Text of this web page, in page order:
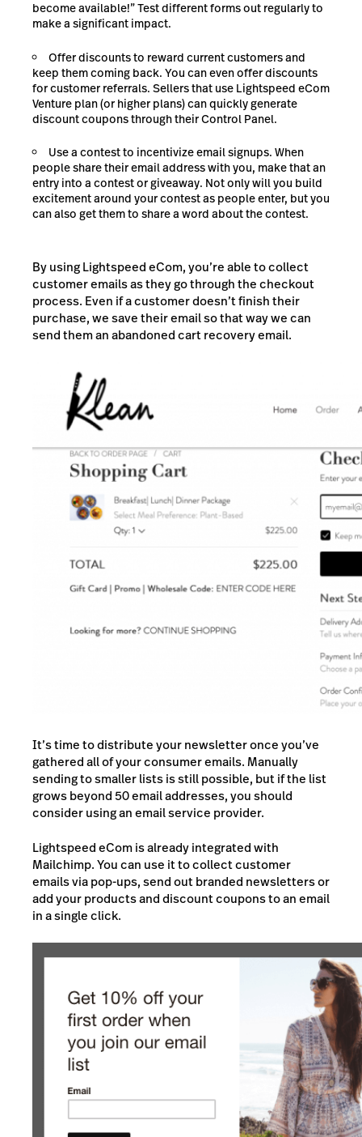
become available!” Test different forms out regularly to
make a significant impact.
Offer discounts to reward current customers and
keep them coming back. You can even offer discounts
for customer referrals. Sellers that use Lightspeed eCom
Venture plan (or higher plans) can quickly generate
discount coupons through their Control Panel.
Use a contest to incentivize email signups. When
people share their email address with you, make that an
entry into a contest or giveaway. Not only will you build
excitement around your contest as people enter, but you
can also get them to share a word about the contest.
By using Lightspeed eCom, you’re able to collect
customer emails as they go through the checkout
process. Even if a customer doesn’t finish their
purchase, we save their email so that way we can
send them an abandoned cart recovery email.
It’s time to distribute your newsletter once you’ve
gathered all of your consumer emails. Manually
sending to smaller lists is still possible, but if the list
grows beyond 50 email addresses, you should
consider using an email service provider.
Lightspeed eCom is already integrated with
Mailchimp. You can use it to collect customer
emails via pop-ups, send out branded newsletters or
add your products and discount coupons to an email
in a single click.